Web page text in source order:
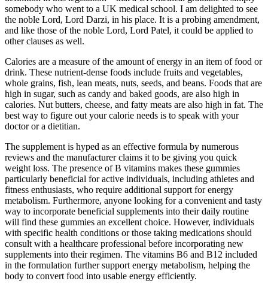
somebody who went to a UK medical school. I am delighted to see
the noble Lord, Lord Darzi, in his place. It is a probing amendment,
and like those of the noble Lord, Lord Patel, it could be applied to
other clauses as well.
Calories are a measure of the amount of energy in an item of food or
drink. These nutrient-dense foods include fruits and vegetables,
whole grains, fish, lean meats, nuts, seeds, and beans. Foods that are
high in sugar, such as candy and baked goods, are also high in
calories. Nut butters, cheese, and fatty meats are also high in fat. The
best way to figure out your calorie needs is to speak with your
doctor or a dietitian.
The supplement is hyped as an effective formula by numerous
reviews and the manufacturer claims it to be giving you quick
weight loss. The presence of B vitamins makes these gummies
particularly beneficial for active individuals, including athletes and
fitness enthusiasts, who require additional support for energy
metabolism. Furthermore, anyone looking for a convenient and tasty
way to incorporate beneficial supplements into their daily routine
will find these gummies an excellent choice. However, individuals
with specific health conditions or those taking medications should
consult with a healthcare professional before incorporating new
supplements into their regimen. The vitamins B6 and B12 included
in the formulation further support energy metabolism, helping the
body to convert food into usable energy efficiently.